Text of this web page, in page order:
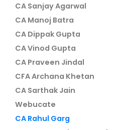
CA Sanjay Agarwal
CA Manoj Batra
CA Dippak Gupta
CA Vinod Gupta
CA Praveen Jindal
CFA Archana Khetan
CA Sarthak Jain
Webucate
CA Rahul Garg